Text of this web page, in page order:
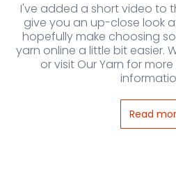
I've added a short video to
give you an up-close look
hopefully make choosing
yarn online a little bit easier.
or visit Our Yarn for
Read